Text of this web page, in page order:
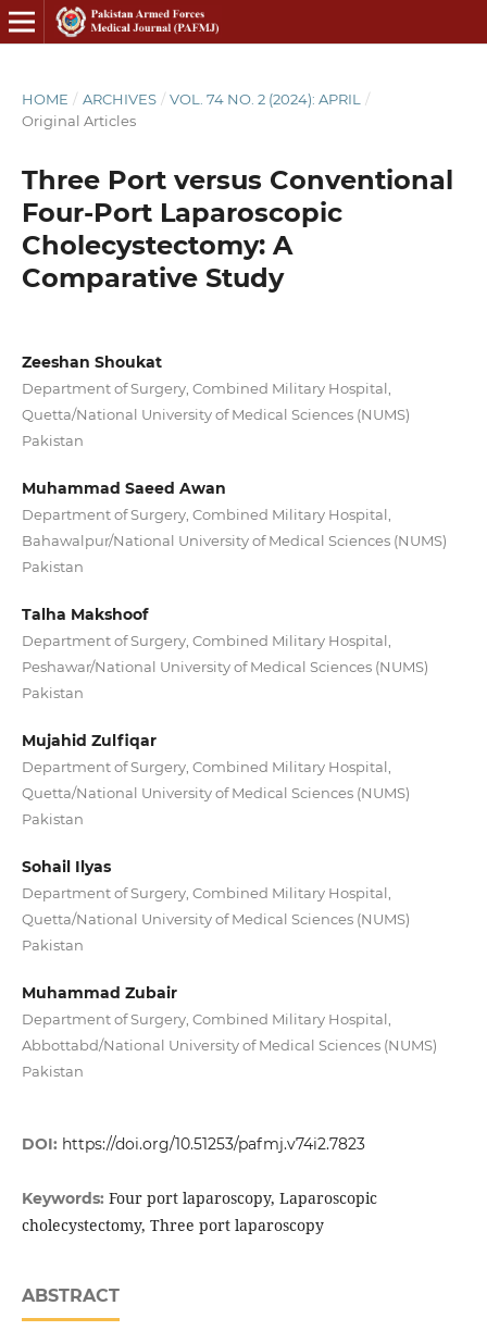
HOME / ARCHIVES / VOL. 74 NO. 2 (2024): APRIL
/
Original Articles
Three Port versus Conventional
Four-Port Laparoscopic
Cholecystectomy: A
Comparative Study
Zeeshan Shoukat
Department of Surgery, Combined Military Hospital,
Quetta/National University of Medical Sciences (NUMS)
Pakistan
Muhammad Saeed Awan
Department of Surgery, Combined Military Hospital,
Bahawalpur/National University of Medical Sciences (NUMS)
Pakistan
Talha Makshoof
Department of Surgery, Combined Military Hospital,
Peshawar/National University of Medical Sciences (NUMS)
Pakistan
Mujahid Zulfiqar
Department of Surgery, Combined Military Hospital,
Quetta/National University of Medical Sciences (NUMS)
Pakistan
Sohail Ilyas
Department of Surgery, Combined Military Hospital,
Quetta/National University of Medical Sciences (NUMS)
Pakistan
Muhammad Zubair
Department of Surgery, Combined Military Hospital,
Abbottabd/National University of Medical Sciences (NUMS)
Pakistan
DOI: https://doi.org/10.51253/pafmj.v74i2.7823
Keywords: Four port laparoscopy, Laparoscopic
cholecystectomy, Three port laparoscopy
ABSTRACT